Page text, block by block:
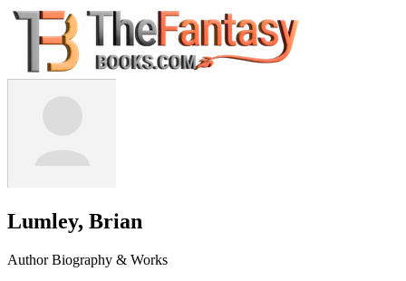
Lumley, Brian
Author Biography & Works